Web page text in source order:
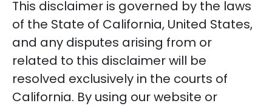
This disclaimer is governed by the laws
of the State of California, United States,
and any disputes arising from or
related to this disclaimer will be
resolved exclusively in the courts of
California. By using our website or